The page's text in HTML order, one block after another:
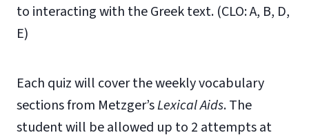
to interacting with the Greek text. (CLO: A, B, D,
E)
Each quiz will cover the weekly vocabulary
sections from Metzger’sLexical Aids. The
student will be allowed up to 2 attempts at